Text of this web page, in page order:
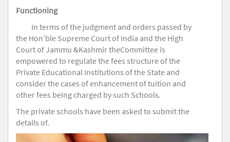
Functioning
In terms of the judgment and orders passed by
the Hon’ble Supreme Court of India and the High
Court of Jammu &Kashmir theCommittee is
empowered to regulate the fees structure of the
Private Educational Institutions of the State and
consider the cases of enhancement of tuition and
other fees being charged by such Schools.
The private schools have been asked to submit the
details of.